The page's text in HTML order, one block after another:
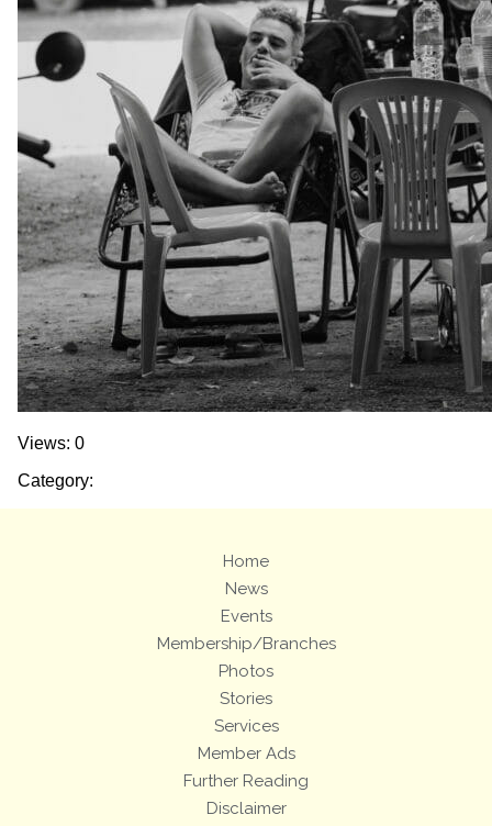
Views: 0
Category:
Home
News
Events
Membership/Branches
Photos
Stories
Services
Member Ads
Further Reading
Disclaimer